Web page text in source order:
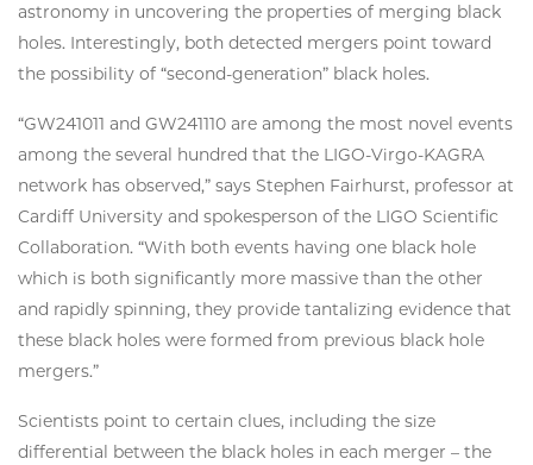
astronomy in uncovering the properties of merging black
holes. Interestingly, both detected mergers point toward
the possibility of “second-generation” black holes.
“GW241011 and GW241110 are among the most novel events
among the several hundred that the LIGO-Virgo-KAGRA
network has observed,” says Stephen Fairhurst, professor at
Cardiff University and spokesperson of the LIGO Scientific
Collaboration. “With both events having one black hole
which is both significantly more massive than the other
and rapidly spinning, they provide tantalizing evidence that
these black holes were formed from previous black hole
mergers.”
Scientists point to certain clues, including the size
differential between the black holes in each merger – the